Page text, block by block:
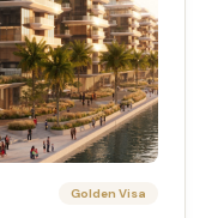
Golden Visa